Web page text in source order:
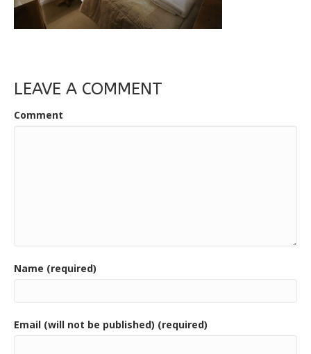
LEAVE A COMMENT
Comment
Name (required)
Email (will not be published) (required)